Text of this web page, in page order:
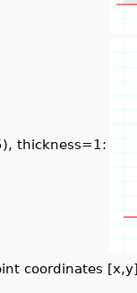
thickness=1:
coordinates